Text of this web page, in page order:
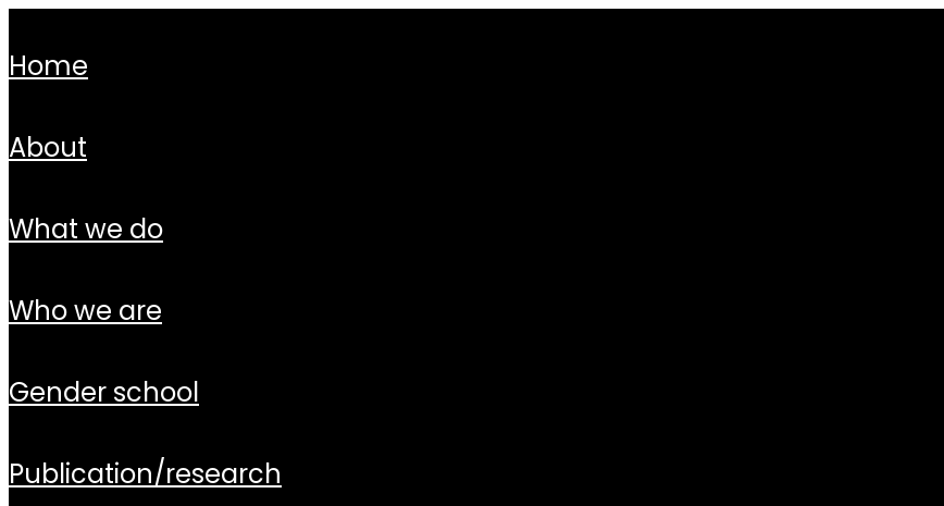
home
about
what we do
who we are
gender school
publication/research